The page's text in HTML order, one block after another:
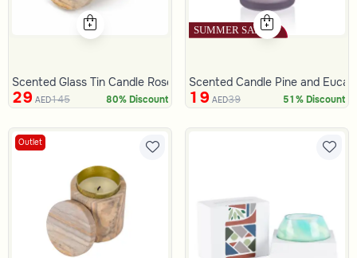
Scented Glass Tin Candle Rose 280 Gram
29 AED145 80% Discount
Scented Candle Pine and
19 AED39 51% Discount
Outlet